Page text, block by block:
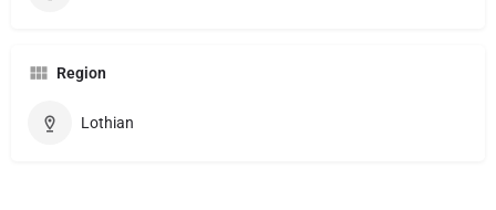
Region
Lothian